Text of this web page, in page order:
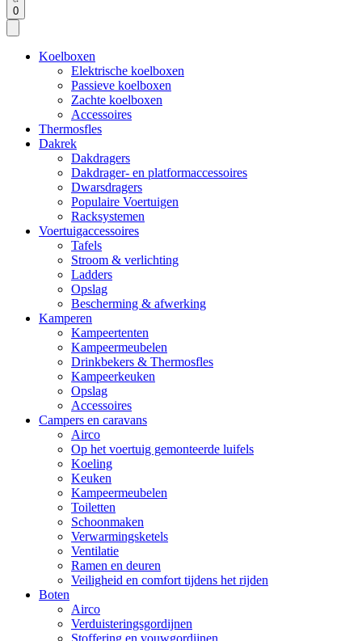
0
Koelboxen
Elektrische koelboxen
Passieve koelboxen
Zachte koelboxen
Accessoires
Thermosfles
Dakrek
Dakdragers
Dakdrager- en platformaccessoires
Dwarsdragers
Populaire Voertuigen
Racksystemen
Voertuigaccessoires
Tafels
Stroom & verlichting
Ladders
Opslag
Bescherming & afwerking
Kamperen
Kampeertenten
Kampeermeubelen
Drinkbekers & Thermosfles
Kampeerkeuken
Opslag
Accessoires
Campers en caravans
Airco
Op het voertuig gemonteerde luifels
Koeling
Keuken
Kampeermeubelen
Toiletten
Schoonmaken
Verwarmingsketels
Ventilatie
Ramen en deuren
Veiligheid en comfort tijdens het rijden
Boten
Airco
Verduisteringsgordijnen